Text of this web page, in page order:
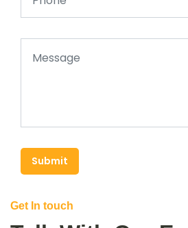
Submit
Get In touch